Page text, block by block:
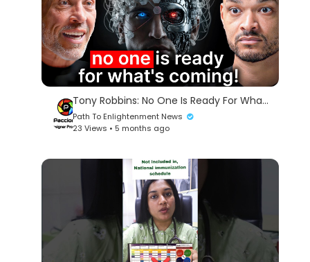
Tony Robbins: No One Is Ready For What's Coming (The truth about AI).
Path To Enlightenment News
23 Views • 5 months ago